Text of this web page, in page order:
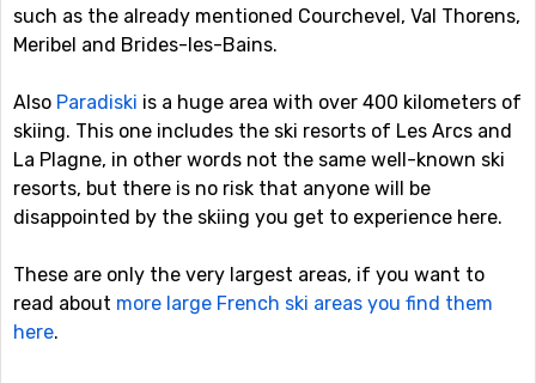
such as the already mentioned Courchevel, Val Thorens,
Meribel and Brides-les-Bains.
Also Paradiski is a huge area with over 400 kilometers of
skiing. This one includes the ski resorts of Les Arcs and
La Plagne, in other words not the same well-known ski
resorts, but there is no risk that anyone will be
disappointed by the skiing you get to experience here.
These are only the very largest areas, if you want to
read about more large French ski areas you find them
here.